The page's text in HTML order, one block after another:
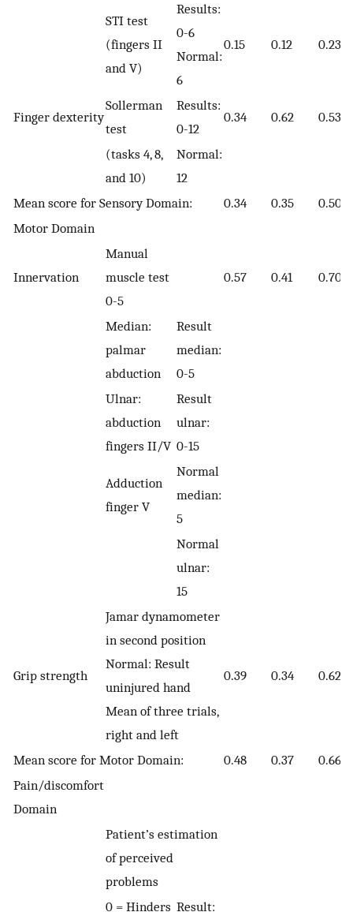
STI test
(fingers II
and V)
Results:
0-6
Normal:
6
0.15 0.12 0.23
Finger dexterity
Sollerman
test
Results:
0-12
0.34 0.62 0.53
(tasks 4, 8,
and 10)
Normal:
12
Mean score for Sensory Domain:
0.34 0.35
0.50
Motor Domain
Innervation
Manual
muscle test
0-5
0.57 0.41 0.70
Median:
palmar
abduction
Result
median:
0-5
Ulnar:
abduction
fingers II/V
Result
ulnar:
0-15
Adduction
finger V
Normal
median:
5
Normal
ulnar:
15
Grip strength
Jamar dynamometer
in second position
Normal: Result
uninjured hand
Mean of three trials,
right and left
0.39 0.34 0.62
Mean score for Motor Domain: 0.48 0.37
0.66
Pain/discomfort
Domain
Patient’s estimation
of perceived
problems
0 = Hinders Result: